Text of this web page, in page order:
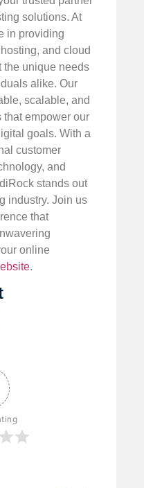
solutions. At
in providing
and cloud
the unique needs
alike. Our
scalable, and
empower our
goals. With a
customer
and
stands out
industry. Join us
that
online
.